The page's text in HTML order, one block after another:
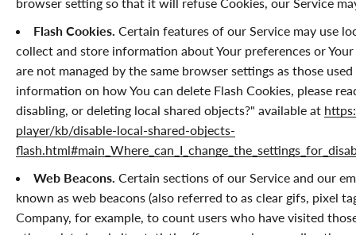
browser setting so that it will refuse Cookies, our Service
Flash Cookies. Certain features of our Service may use
collect and store information about Your preferences or
are not managed by the same browser settings as those
information on how You can delete Flash Cookies, please
disabling, or deleting local shared objects?" available at
player/kb/disable-local-shared-objects-
Web Beacons. Certain sections of our Service and our
known as web beacons (also referred to as clear gifs, pixel
Company, for example, to count users who have visited